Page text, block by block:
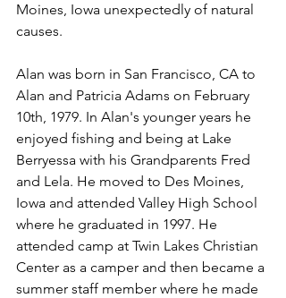
Moines, Iowa unexpectedly of natural
causes.
Alan was born in San Francisco, CA to
Alan and Patricia Adams on February
10th, 1979. In Alan's younger years he
enjoyed fishing and being at Lake
Berryessa with his Grandparents Fred
and Lela. He moved to Des Moines,
Iowa and attended Valley High School
where he graduated in 1997. He
attended camp at Twin Lakes Christian
Center as a camper and then became a
summer staff member where he made